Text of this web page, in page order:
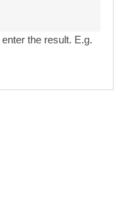
the result. E.g.